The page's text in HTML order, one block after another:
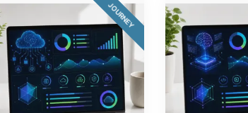
JOURNEY